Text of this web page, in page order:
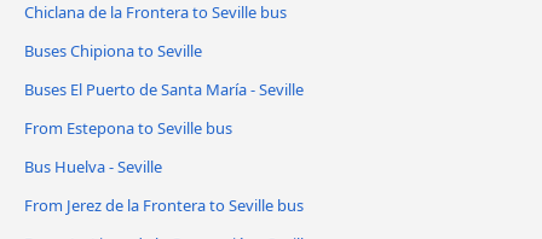
Chiclana de la Frontera to Seville bus
Buses Chipiona to Seville
Buses El Puerto de Santa María - Seville
From Estepona to Seville bus
Bus Huelva - Seville
From Jerez de la Frontera to Seville bus